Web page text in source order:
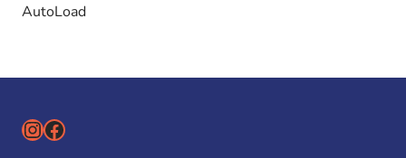
AutoLoad
Instagram
Facebook